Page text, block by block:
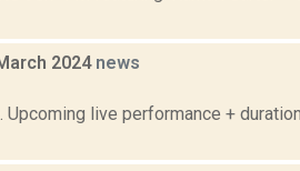
2024 news
Upcoming live performance +